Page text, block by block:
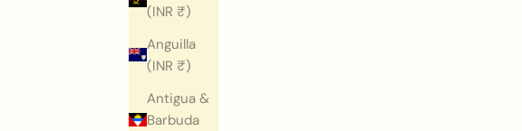
(INR ₹)
Anguilla
(INR ₹)
Antigua &
Barbuda